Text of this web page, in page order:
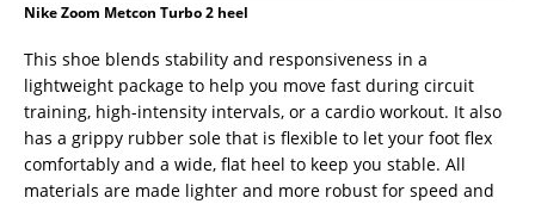
Nike Zoom Metcon Turbo 2 heel
This shoe blends stability and responsiveness in a
lightweight package to help you move fast during circuit
training, high-intensity intervals, or a cardio workout. It also
has a grippy rubber sole that is flexible to let your foot flex
comfortably and a wide, flat heel to keep you stable. All
materials are made lighter and more robust for speed and